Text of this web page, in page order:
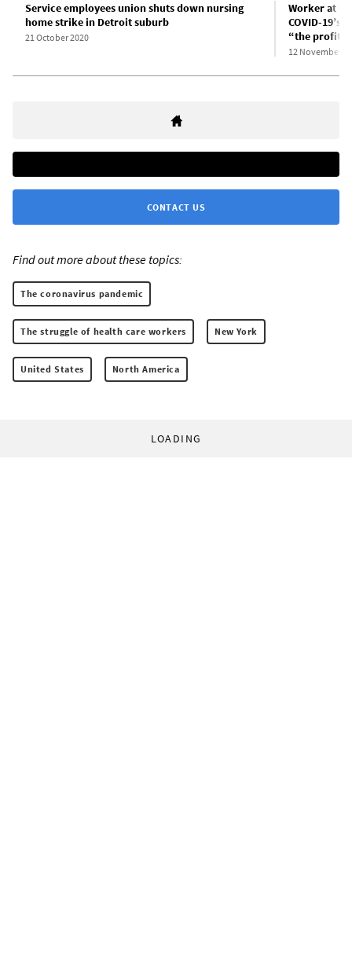
Service employees union shuts down nursing
home strike in Detroit suburb
21 October 2020
Worker at
COVID-
“the profit
12 November
CONTACT US
Find out more about these topics:
The coronavirus pandemic
The struggle of health care workers New York
United States North America
LOADING